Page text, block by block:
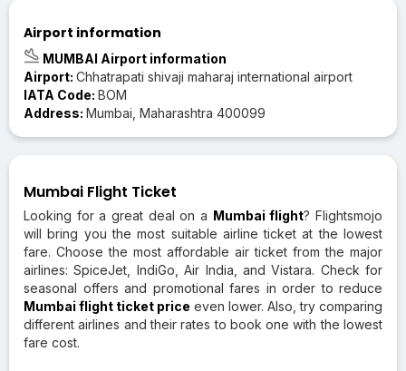
Airport information
MUMBAI Airport information
Airport: Chhatrapati shivaji maharaj international airport
IATA Code: BOM
Address: Mumbai, Maharashtra 400099
Mumbai Flight Ticket
Looking for a great deal on a Mumbai flight? Flightsmojo
will bring you the most suitable airline ticket at the lowest
fare. Choose the most affordable air ticket from the major
airlines: SpiceJet, IndiGo, Air India, and Vistara. Check for
seasonal offers and promotional fares in order to reduce
Mumbai flight ticket price even lower. Also, try comparing
different airlines and their rates to book one with the lowest
fare cost.